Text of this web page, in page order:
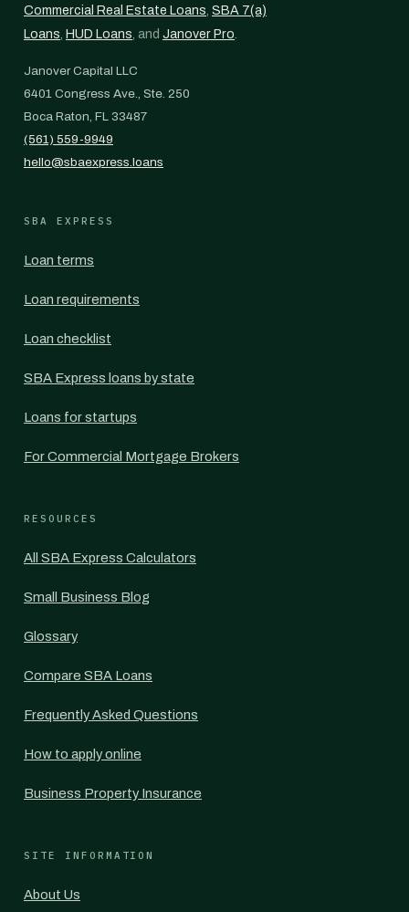
Commercial Real Estate Loans, SBA 7(a)
Loans, HUD Loans, and Janover Pro.
Janover Capital LLC
6401 Congress Ave., Ste. 250
Boca Raton, FL 33487
(561) 559-9949
hello@sbaexpress.loans
SBA EXPRESS
Loan terms
Loan requirements
Loan checklist
SBA Express loans by state
Loans for startups
For Commercial Mortgage Brokers
RESOURCES
All SBA Express Calculators
Small Business Blog
Glossary
Compare SBA Loans
Frequently Asked Questions
How to apply online
Business Property Insurance
SITE INFORMATION
About Us